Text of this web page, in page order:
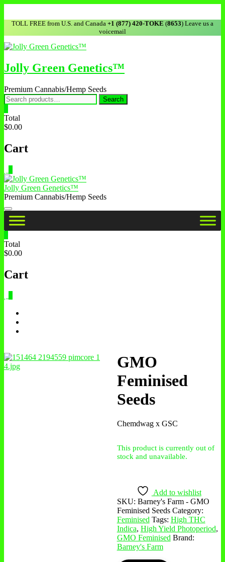
TOLL FREE from U.S. and Canada +1 (877) 420-TOKE (8653) Leave us a
voicemail
Jolly Green Genetics™
Premium Cannabis/Hemp Seeds
Search
Total
$0.00
Cart
Jolly Green Genetics™
Premium Cannabis/Hemp Seeds
Total
$0.00
Cart
GMO
Feminised
Seeds
Chemdwag x GSC
This product is currently out of
stock and unavailable.
Add to wishlist
SKU: Barney's Farm - GMO
Feminised Seeds Category:
Feminised Tags: High THC
Indica, High Yield Photoperiod,
GMO Feminised Brand:
Barney's Farm